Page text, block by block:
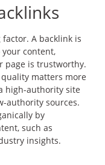
A backlink is
content,
page is trustworthy.
matters more
high-authority site
authority sources.
by
such as
insights.